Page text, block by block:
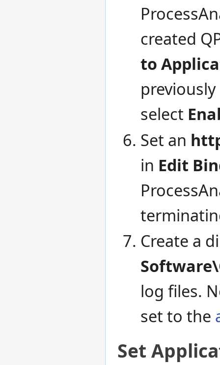
created
to
select
Set an
in Edit
Create a
log files.
set to the
Set